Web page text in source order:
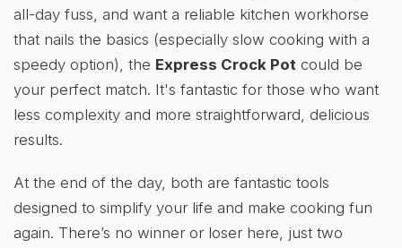
all-day fuss, and want a reliable kitchen workhorse
that nails the basics (especially slow cooking with a
speedy option), the Express Crock Pot could be
your perfect match. It's fantastic for those who want
less complexity and more straightforward, delicious
results.
At the end of the day, both are fantastic tools
designed to simplify your life and make cooking fun
again. There’s no winner or loser here, just two